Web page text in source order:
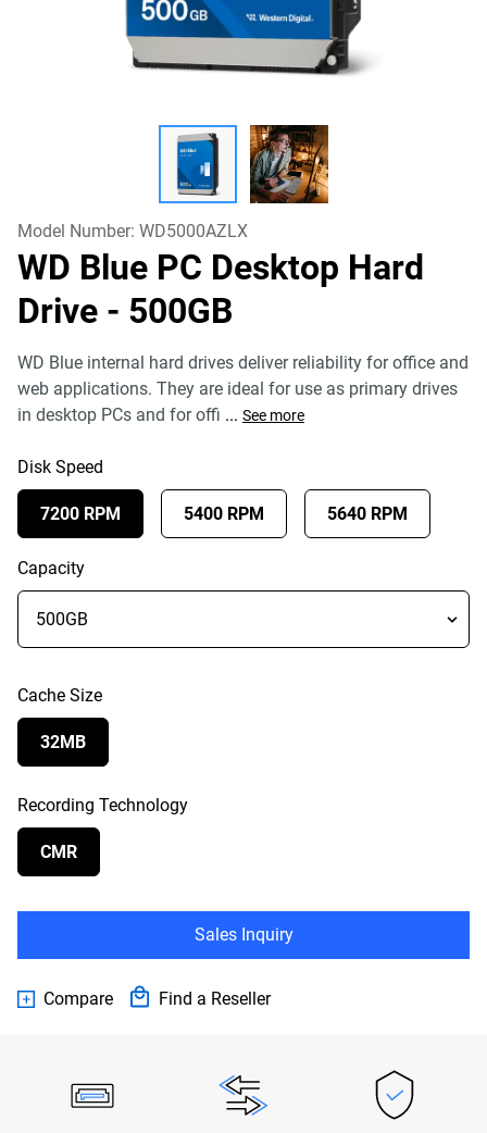
Model Number: WD5000AZLX
WD Blue PC Desktop Hard
Drive - 500GB
WD Blue internal hard drives deliver reliability for office and
web applications. They are ideal for use as primary drives
in desktop PCs and for offi ... See more
Disk Speed
7200 RPM 5400 RPM 5640 RPM
Capacity
Cache Size
32MB
Recording Technology
CMR
Sales Inquiry
Compare Find a Reseller